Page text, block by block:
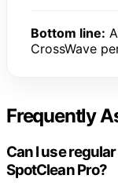
Bottom line:
CrossWave
Frequently
Can I use
SpotClean Pro?